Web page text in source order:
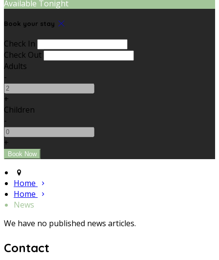
Available Tonight
Book your stay
Check In
Check Out
Adults
-
+
Children
-
+
Home
Home
News
We have no published news articles.
Contact